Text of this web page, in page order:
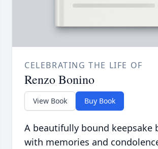
CELEBRATING THE LIFE OF
Renzo Bonino
View Book Buy Book
A beautifully bound keepsake
with memories and